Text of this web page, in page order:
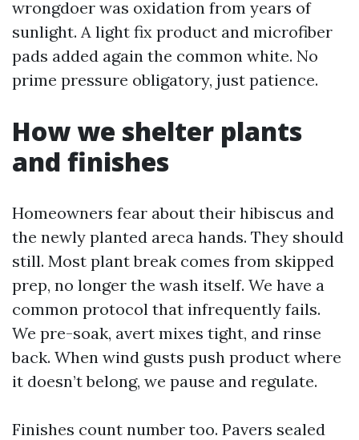
wrongdoer was oxidation from years of
sunlight. A light fix product and microfiber
pads added again the common white. No
prime pressure obligatory, just patience.
How we shelter plants
and finishes
Homeowners fear about their hibiscus and
the newly planted areca hands. They should
still. Most plant break comes from skipped
prep, no longer the wash itself. We have a
common protocol that infrequently fails.
We pre-soak, avert mixes tight, and rinse
back. When wind gusts push product where
it doesn’t belong, we pause and regulate.
Finishes count number too. Pavers sealed